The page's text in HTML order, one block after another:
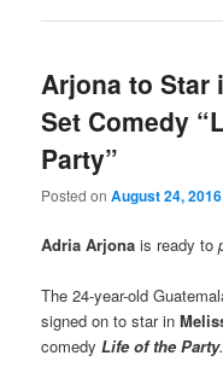
Arjona to Star
Set Comedy
Party”
Posted onAugust 24, 2016
Adria Arjona is ready to
The 24-year-old
signed on to star in
comedyLife of the Party.